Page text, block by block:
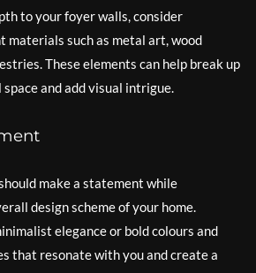
to your foyer walls, consider
materials such as metal art, wood
These elements can help break up
and add visual intrigue.
make a statement while
design scheme of your home.
elegance or bold colours and
that resonate with you and create a